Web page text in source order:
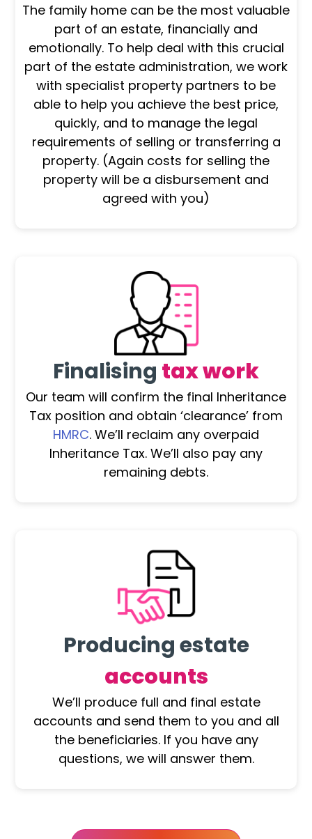
The family home can be the most valuable
part of an estate, financially and
emotionally. To help deal with this crucial
part of the estate administration, we work
with specialist property partners to be
able to help you achieve the best price,
quickly, and to manage the legal
requirements of selling or transferring a
property. (Again costs for selling the
property will be a disbursement and
agreed with you)
Finalising tax work
Our team will confirm the final Inheritance
Tax position and obtain ‘clearance’ from
HMRC. We’ll reclaim any overpaid
Inheritance Tax. We’ll also pay any
remaining debts.
Producing estate
accounts
We’ll produce full and final estate
accounts and send them to you and all
the beneficiaries. If you have any
questions, we will answer them.